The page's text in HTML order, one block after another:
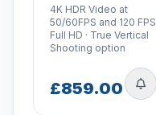
4K HDR Video at
50/60FPS and 120 FPS
Full HD · True Vertical
Shooting option
£859.00